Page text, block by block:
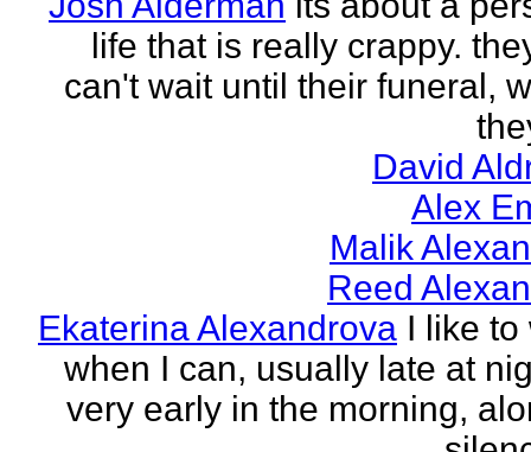
life that is really crappy.
can't wait until their funeral,
David
Alex
Malik
Reed
Ekaterina Alexandrova I like to
when I can, usually late at
very early in the morning,